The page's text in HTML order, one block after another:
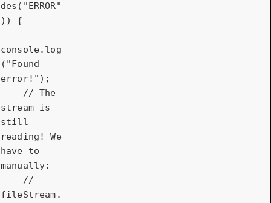
des( "ERROR"
)) {
console.log
( "Found
error!" );
// The
stream is
still
reading! We
have to
manually:
//
fileStream.